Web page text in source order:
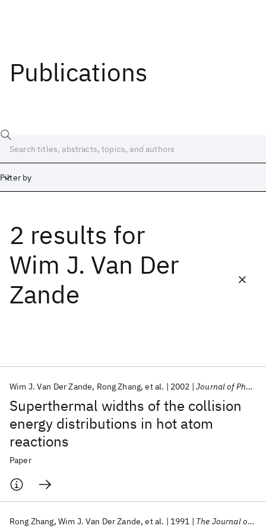
Publications
Filter by
2 results for
Wim J. Van Der
Zande
Superthermal widths of the collision
energy distributions in hot atom
reactions
Wim J. Van Der Zande Rong Zhang et al. 2002 Journal of Physical Chemistry
Paper
Rong Zhang Wim J. Van Der Zande et al. 1991 The Journal of Chemical Physics
Date
Start
Popular topics
AI Hardware Foundation Models
Machine Learning
Materials Discovery
Quantum Safe
Quantum Software
Quantum Systems